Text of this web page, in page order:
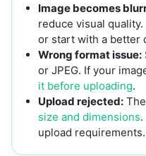
Image becomes
reduce visual
or start with a better
Wrong format issue:
or JPEG. If your
it before uploading.
Upload rejected:
size and dimensions
upload requirements.